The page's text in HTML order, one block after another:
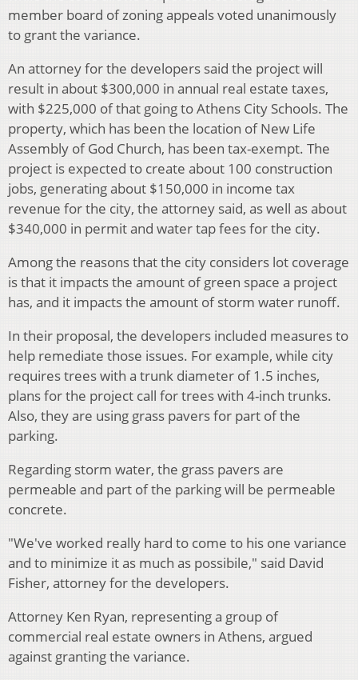
member board of zoning appeals voted unanimously
to grant the variance.
An attorney for the developers said the project will
result in about $300,000 in annual real estate taxes,
with $225,000 of that going to Athens City Schools. The
property, which has been the location of New Life
Assembly of God Church, has been tax-exempt. The
project is expected to create about 100 construction
jobs, generating about $150,000 in income tax
revenue for the city, the attorney said, as well as about
$340,000 in permit and water tap fees for the city.
Among the reasons that the city considers lot coverage
is that it impacts the amount of green space a project
has, and it impacts the amount of storm water runoff.
In their proposal, the developers included measures to
help remediate those issues. For example, while city
requires trees with a trunk diameter of 1.5 inches,
plans for the project call for trees with 4-inch trunks.
Also, they are using grass pavers for part of the
parking.
Regarding storm water, the grass pavers are
permeable and part of the parking will be permeable
concrete.
"We've worked really hard to come to his one variance
and to minimize it as much as possibile," said David
Fisher, attorney for the developers.
Attorney Ken Ryan, representing a group of
commercial real estate owners in Athens, argued
against granting the variance.